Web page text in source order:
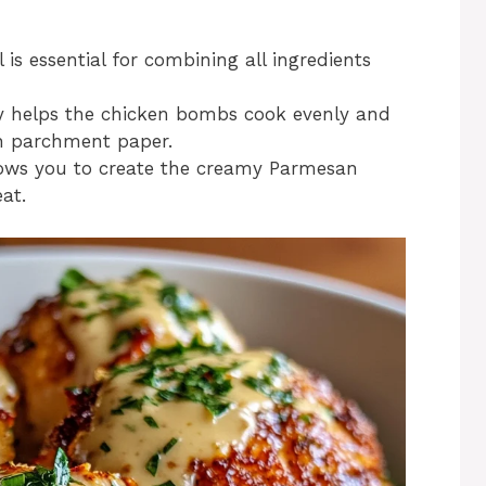
is essential for combining all ingredients
the chicken bombs cook evenly and
parchment paper.
you to create the creamy Parmesan